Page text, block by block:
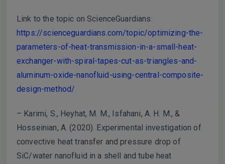
Link to the topic on ScienceGuardians:
https://scienceguardians.com/topic/optimizing-the-
parameters-of-heat-transmission-in-a-small-heat-
exchanger-with-spiral-tapes-cut-as-triangles-and-
aluminum-oxide-nanofluid-using-central-composite-
design-method/
– Karimi, S., Heyhat, M. M., Isfahani, A. H. M., &
Hosseinian, A. (2020). Experimental investigation of
convective heat transfer and pressure drop of
SiC/water nanofluid in a shell and tube heat